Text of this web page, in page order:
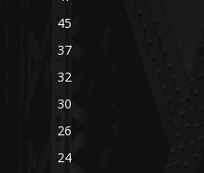
45
37
32
30
26
24